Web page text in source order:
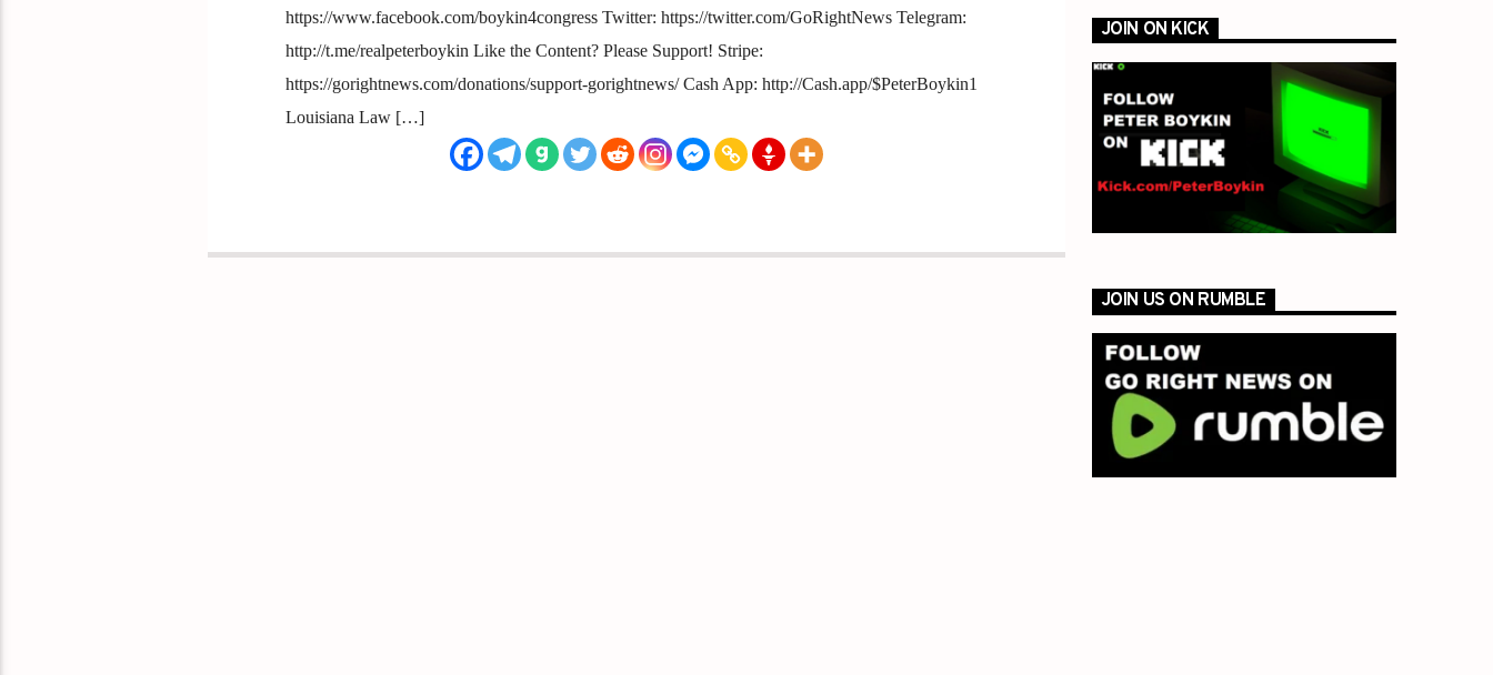
https://www.facebook.com/boykin4congress Twitter: https://twitter.com/GoRightNews Telegram:
http://t.me/realpeterboykin Like the Content? Please Support! Stripe:
https://gorightnews.com/donations/support-gorightnews/ Cash App: http://Cash.app/$PeterBoykin1
Louisiana Law […]
JOIN ON KICK
JOIN US ON RUMBLE